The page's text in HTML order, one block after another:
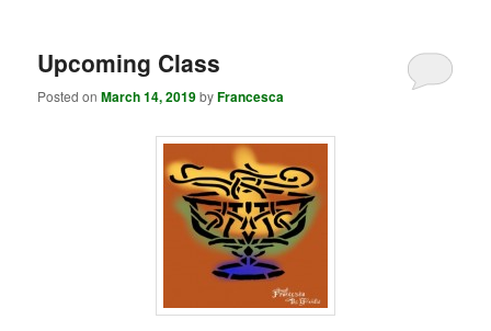
Upcoming Class
Posted onMarch 14, 2019byFrancesca